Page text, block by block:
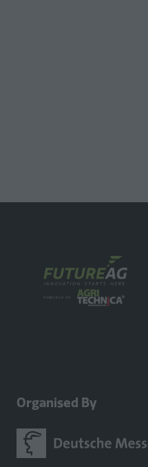
Organised By